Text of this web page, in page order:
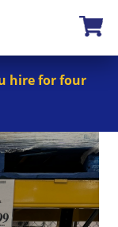
hire for four